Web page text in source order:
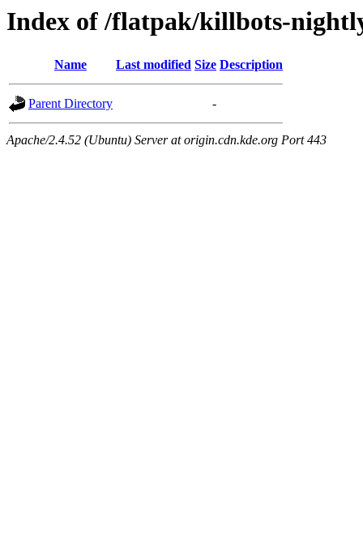
Index of /flatpak/killbots-
Name Last modified Size Description
Parent Directory -
Apache/2.4.52 (Ubuntu) Server at origin.cdn.kde.org Port 443